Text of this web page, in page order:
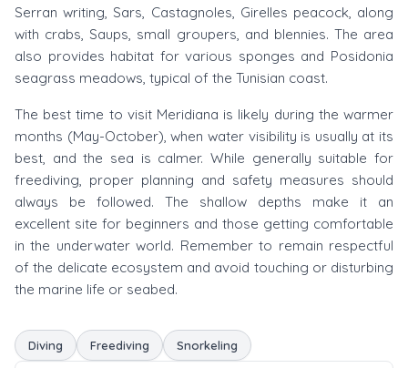
Serran writing, Sars, Castagnoles, Girelles peacock, along
with crabs, Saups, small groupers, and blennies. The area
also provides habitat for various sponges and Posidonia
seagrass meadows, typical of the Tunisian coast.
The best time to visit Meridiana is likely during the warmer
months (May-October), when water visibility is usually at its
best, and the sea is calmer. While generally suitable for
freediving, proper planning and safety measures should
always be followed. The shallow depths make it an
excellent site for beginners and those getting comfortable
in the underwater world. Remember to remain respectful
of the delicate ecosystem and avoid touching or disturbing
the marine life or seabed.
Diving Freediving Snorkeling